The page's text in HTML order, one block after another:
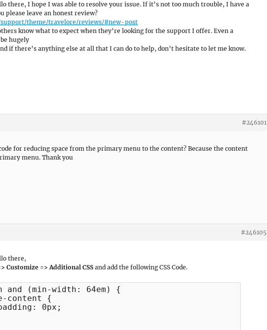
there, I hope I was able to resolve your issue. If it’s not too much trouble, I have a
please leave an honest review?
theme/travelore/reviews/#new-post
know what to expect when they’re looking for the support I offer. Even a
hugely
if there’s anything else at all that I can do to help, don’t hesitate to let me know.
#246101
for reducing space from the primary menu to the content? Because the content
menu. Thank you
#246105
there,
Customize => Additional CSS and add the following CSS Code.
and (min-width: 64em) {